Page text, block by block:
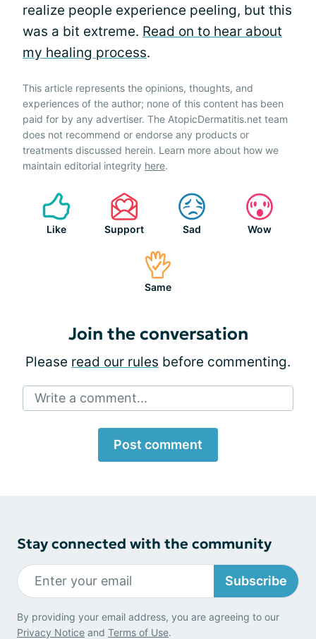
realize people experience peeling, but this
was a bit extreme. Read on to hear about
my healing process.
This article represents the opinions, thoughts, and
experiences of the author; none of this content has been
paid for by any advertiser. The AtopicDermatitis.net team
does not recommend or endorse any products or
treatments discussed herein. Learn more about how we
maintain editorial integrity here.
Like Support Sad Wow
Same
Join the conversation
Please read our rules before commenting.
Write a comment...
Post comment
Stay connected with the community
Subscribe
By providing your email address, you are agreeing to our
Privacy Notice and Terms of Use.